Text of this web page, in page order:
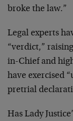
broke the law.”
Legal experts
“verdict,”
in-Chief and
have exercised
pretrial
Has Lady